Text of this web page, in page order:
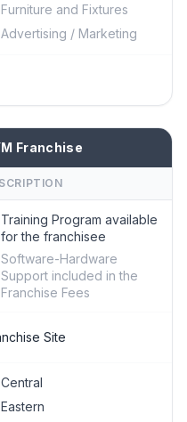
Furniture and Fixtures
Advertising / Marketing
Franchise
Training Program available
for the franchisee
Software-Hardware
Support included in the
Franchise Fees
Site
Central
Eastern